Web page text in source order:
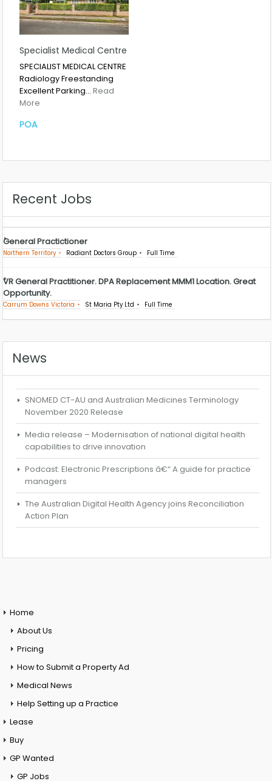
Specialist Medical Centre
SPECIALIST MEDICAL CENTRE
Radiology Freestanding
Excellent Parking… Read
More
POA
Recent Jobs
General Practictioner
Northern Territory Radiant Doctors Group Full Time
VR General Practitioner. DPA Replacement MMM1 Location. Great
Opportunity.
Carrum Downs Victoria St Maria Pty Ltd Full Time
News
SNOMED CT-AU and Australian Medicines Terminology
November 2020 Release
Media release – Modernisation of national digital health
capabilities to drive innovation
Podcast: Electronic Prescriptions â€“ A guide for practice
managers
The Australian Digital Health Agency joins Reconciliation
Action Plan
Home
About Us
Pricing
How to Submit a Property Ad
Medical News
Help Setting up a Practice
Lease
Buy
GP Wanted
GP Jobs